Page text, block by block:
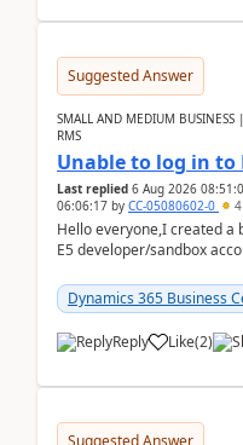
Suggested Answer
SMALL AND MEDIUM BUSINESS
RMS
Unable to log in to
Last replied 6 Aug 2026
06:06:17 by CC-05080602-0 4
Hello everyone,I created a
E5 developer/sandbox
Dynamic...
Dynamics 365 Business
Reply Like(2)
Suggested Answer